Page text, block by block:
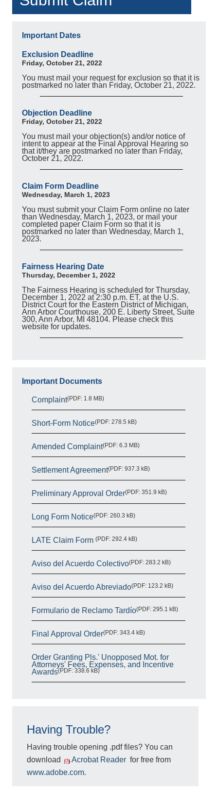
Important Dates
Exclusion Deadline
Friday, October 21, 2022
You must mail your request for exclusion so that it is
postmarked no later than Friday, October 21, 2022.
Objection Deadline
Friday, October 21, 2022
You must mail your objection(s) and/or notice of
intent to appear at the Final Approval Hearing so
that it/they are postmarked no later than Friday,
October 21, 2022.
Claim Form Deadline
Wednesday, March 1, 2023
You must submit your Claim Form online no later
than Wednesday, March 1, 2023, or mail your
completed paper Claim Form so that it is
postmarked no later than Wednesday, March 1,
2023.
Fairness Hearing Date
Thursday, December 1, 2022
The Fairness Hearing is scheduled for Thursday,
December 1, 2022 at 2:30 p.m. ET, at the U.S.
District Court for the Eastern District of Michigan,
Ann Arbor Courthouse, 200 E. Liberty Street, Suite
300, Ann Arbor, MI 48104. Please check this
website for updates.
Important Documents
Complaint(PDF: 1.8 MB)
Short-Form Notice(PDF: 278.5 kB)
Amended Complaint(PDF: 6.3 MB)
Settlement Agreement(PDF: 937.3 kB)
Preliminary Approval Order(PDF: 351.9 kB)
Long Form Notice(PDF: 260.3 kB)
LATE Claim Form (PDF: 292.4 kB)
Aviso del Acuerdo Colectivo(PDF: 283.2 kB)
Aviso del Acuerdo Abreviado(PDF: 123.2 kB)
Formulario de Reclamo Tardío(PDF: 295.1 kB)
Final Approval Order(PDF: 343.4 kB)
Order Granting Pls.' Unopposed Mot. for
Attorneys' Fees, Expenses, and Incentive
Awards(PDF: 338.6 kB)
Having Trouble?
Having trouble opening .pdf files? You can
download
Acrobat Reader for free from
www.adobe.com.